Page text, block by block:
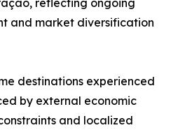
reflecting ongoing
and market diversification
destinations experienced
by external economic
and localized